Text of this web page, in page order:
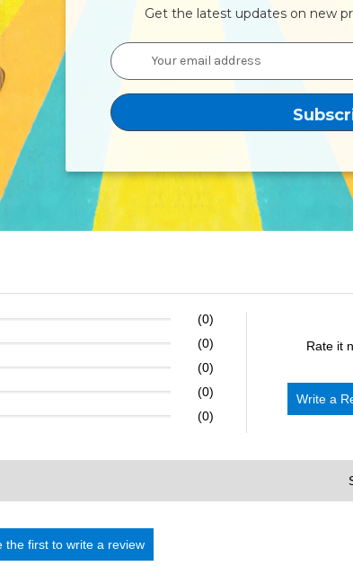
Get the latest updates on new
Email
Address
(0)
(0)
(0)
(0)
(0)
Rate it